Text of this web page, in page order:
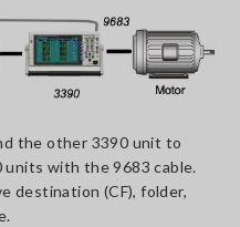
the other 3390 unit to
with the 9683 cable.
destination (CF), folder,